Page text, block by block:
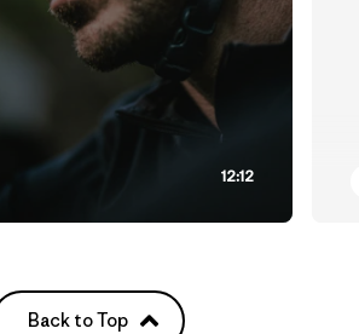
12:12
Back to Top